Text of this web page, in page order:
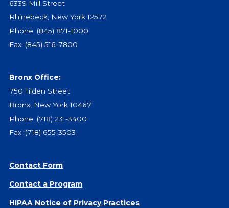
Resources
Overview
Brochures
Vendor Information
SHOP
Astor Merchandise
General Giving
Restricted Giving
Corporate Giving
6339 Mill Street
Rhinebeck, New York 12572
Phone: (845) 871-1000
Fax: (845) 516-7800
Bronx Office:
750 Tilden Street
Bronx, New York 10467
Phone: (718) 231-3400
Fax: (718) 655-3503
Contact Form
Contact a Program
HIPAA Notice of Privacy Practices